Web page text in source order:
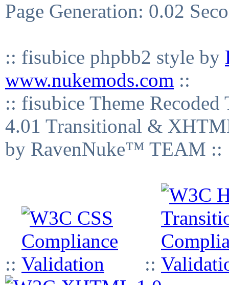
Page Generation: 0.02
:: fisubice phpbb2 style by
www.nukemods.com ::
:: fisubice Theme
4.01 Transitional &
by RavenNuke™ TEAM ::
:: ::